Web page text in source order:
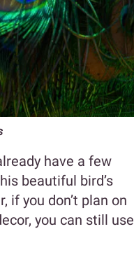
have a few
beautiful bird’s
if you don’t plan on
you can still use